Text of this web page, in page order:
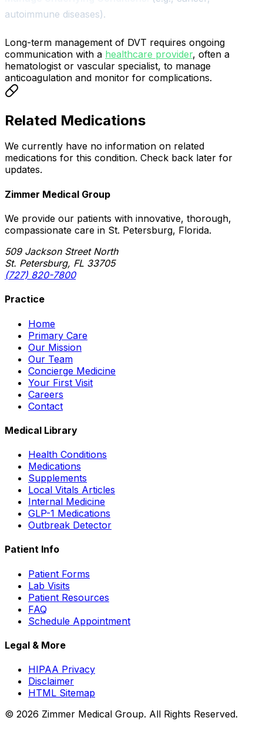
autoimmune diseases).
Long-term management of DVT requires ongoing
communication with a healthcare provider, often a
hematologist or vascular specialist, to manage
anticoagulation and monitor for complications.
Related Medications
We currently have no information on related
medications for this condition. Check back later for
updates.
Zimmer Medical Group
We provide our patients with innovative, thorough,
compassionate care in St. Petersburg, Florida.
509 Jackson Street North
St. Petersburg, FL 33705
(727) 820-7800
Practice
Home
Primary Care
Our Mission
Our Team
Concierge Medicine
Your First Visit
Careers
Contact
Medical Library
Health Conditions
Medications
Supplements
Local Vitals Articles
Internal Medicine
GLP-1 Medications
Outbreak Detector
Patient Info
Patient Forms
Lab Visits
Patient Resources
FAQ
Schedule Appointment
Legal & More
HIPAA Privacy
Disclaimer
HTML Sitemap
© 2026 Zimmer Medical Group. All Rights Reserved.